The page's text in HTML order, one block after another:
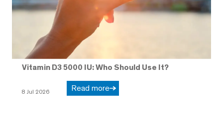
Vitamin D3 5000 IU: Who Should Use It?
8 Jul 2026 Read more